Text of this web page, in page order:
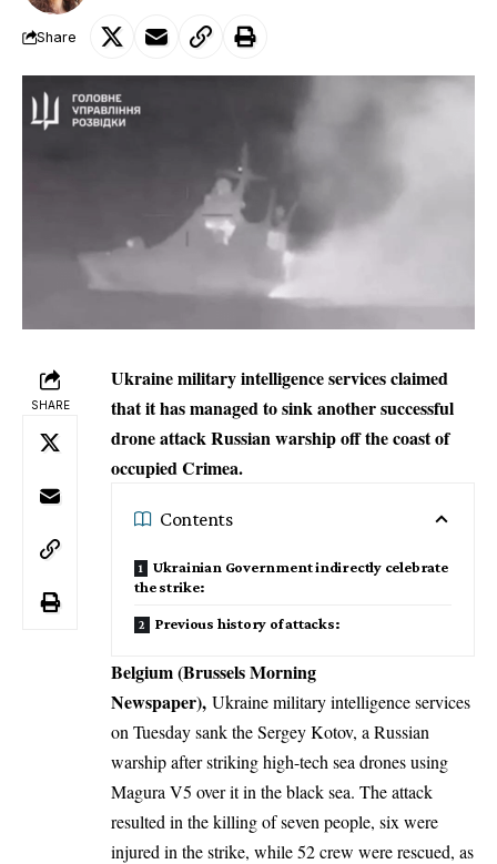
Share
SHARE
Ukraine military intelligence services claimed
that it has managed to sink another successful
drone attack Russian warship off the coast of
occupied Crimea.
Contents
Ukrainian Government indirectly celebrate
the strike:
Previous history of attacks:
Belgium (Brussels Morning
Newspaper), Ukraine military intelligence services
on Tuesday sank the Sergey Kotov, a Russian
warship after striking high-tech sea drones using
Magura V5 over it in the black sea. The attack
resulted in the killing of seven people, six were
injured in the strike, while 52 crew were rescued, as